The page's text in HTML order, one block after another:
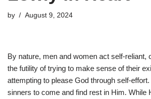
by August 9, 2024
By nature, men and women act self-reliant,
the futility of trying to make sense of their
attempting to please God through self-
sinners to come and find rest in Him. While